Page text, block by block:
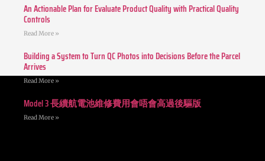
An Actionable Plan for Evaluate Product Quality with Practical Quality
Controls
Read More »
Building a System to Turn QC Photos into Decisions Before the Parcel
Arrives
Read More »
Model 3 長續航電池維修費用會唔會高過後驅版
Read More »